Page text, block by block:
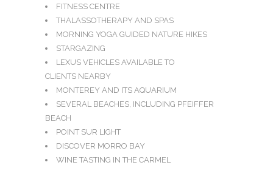
FITNESS CENTRE
THALASSOTHERAPY AND SPAS
MORNING YOGA GUIDED NATURE HIKES
STARGAZING
LEXUS VEHICLES AVAILABLE TO
CLIENTS NEARBY
MONTEREY AND ITS AQUARIUM
SEVERAL BEACHES, INCLUDING PFEIFFER
BEACH
POINT SUR LIGHT
DISCOVER MORRO BAY
WINE TASTING IN THE CARMEL